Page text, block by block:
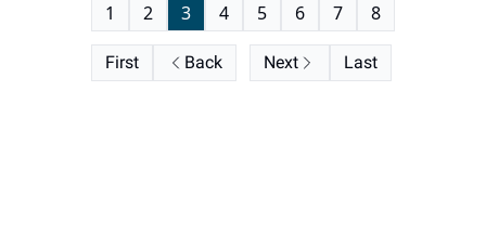
First Back
1 2 3 4 5 6 7 8
Next Last